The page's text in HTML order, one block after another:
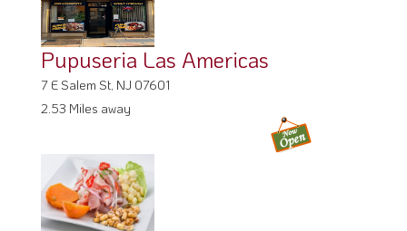
Pupuseria Las Americas
7 E Salem St, NJ 07601
2.53 Miles away